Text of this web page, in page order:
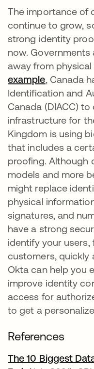
The importance of
continue to grow,
strong identity
now.
away from
examplese abre
, Canada
Identification and
Canada (DIACC)
infrastructure for
Kingdom is using
that includes a
proofing. Although
models and more
might replace
physical
signatures, and
have a strong
identify your
customers, quickly
Okta can help you
improve identity
access for
to get a
References
The 10 Biggest